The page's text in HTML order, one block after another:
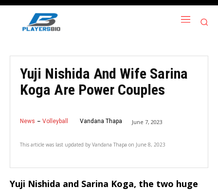
Yuji Nishida And Wife Sarina
Koga Are Power Couples
News Volleyball Vandana Thapa June 7, 2023
This article was last updated by Vandana Thapa on June 8, 2023
Yuji Nishida and Sarina Koga, the two huge